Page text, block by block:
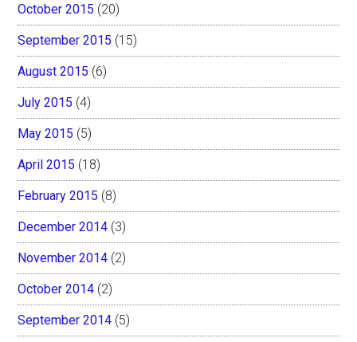
October 2015 (20)
September 2015 (15)
August 2015 (6)
July 2015 (4)
May 2015 (5)
April 2015 (18)
February 2015 (8)
December 2014 (3)
November 2014 (2)
October 2014 (2)
September 2014 (5)